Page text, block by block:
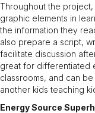
Throughout the
graphic elements in
the information they
also prepare a script,
facilitate discussion
great for differentiated
classrooms, and can
another kids teaching
Energy Source